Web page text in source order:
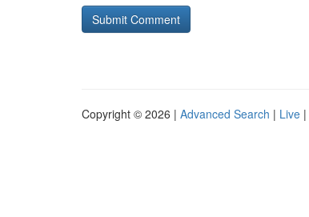
Copyright © 2026 | Advanced Search | Live |